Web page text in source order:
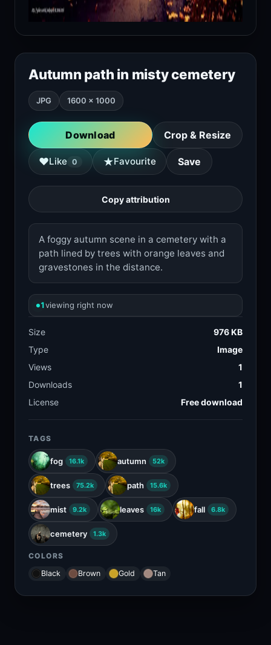
Autumn path in misty cemetery
JPG 1600 × 1000
Download Crop & Resize
♥Like 0 ★Favourite Save
Copy attribution
A foggy autumn scene in a cemetery with a
path lined by trees with orange leaves and
gravestones in the distance.
1viewing right now
Size
976 KB
Type
Image
Views
1
Downloads
1
License
Free download
TAGS
fog 16.1k autumn 52k
trees 75.2k path 15.6k
mist 9.2k leaves 16k fall 6.8k
cemetery 1.3k
COLORS
Black
Brown Gold Tan